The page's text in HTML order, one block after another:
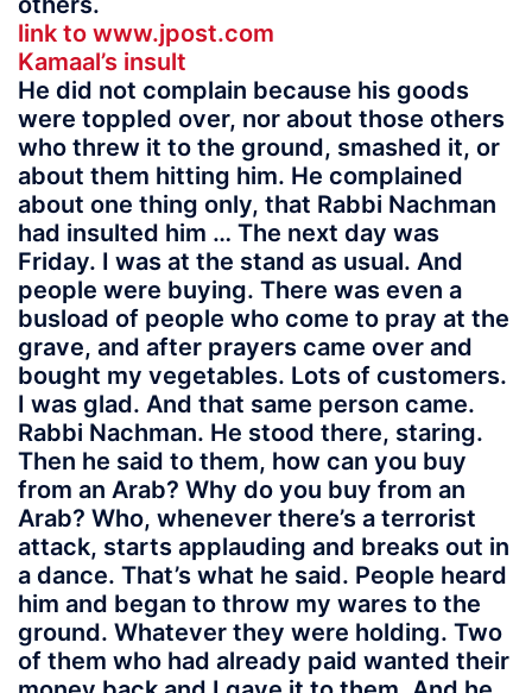
link to www.jpost.com
Kamaal’s insult
He did not complain because his goods
were toppled over, nor about those others
who threw it to the ground, smashed it, or
about them hitting him. He complained
about one thing only, that Rabbi Nachman
had insulted him … The next day was
Friday. I was at the stand as usual. And
people were buying. There was even a
busload of people who come to pray at the
grave, and after prayers came over and
bought my vegetables. Lots of customers.
I was glad. And that same person came.
Rabbi Nachman. He stood there, staring.
Then he said to them, how can you buy
from an Arab? Why do you buy from an
Arab? Who, whenever there’s a terrorist
attack, starts applauding and breaks out in
a dance. That’s what he said. People heard
him and began to throw my wares to the
ground. Whatever they were holding. Two
of them who had already paid wanted their